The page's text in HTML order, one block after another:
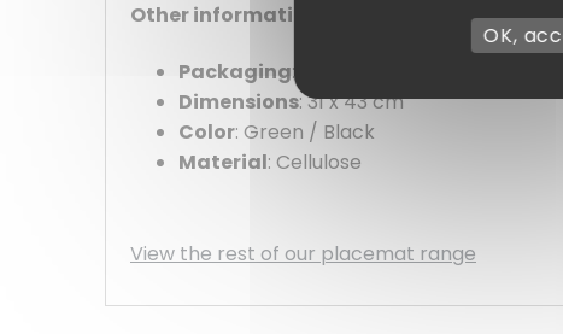
Other information :
Packaging: 500 pack
Dimensions: 31 x 43 cm
Color: Green / Black
Material: Cellulose
View the rest of our placemat range
OK,